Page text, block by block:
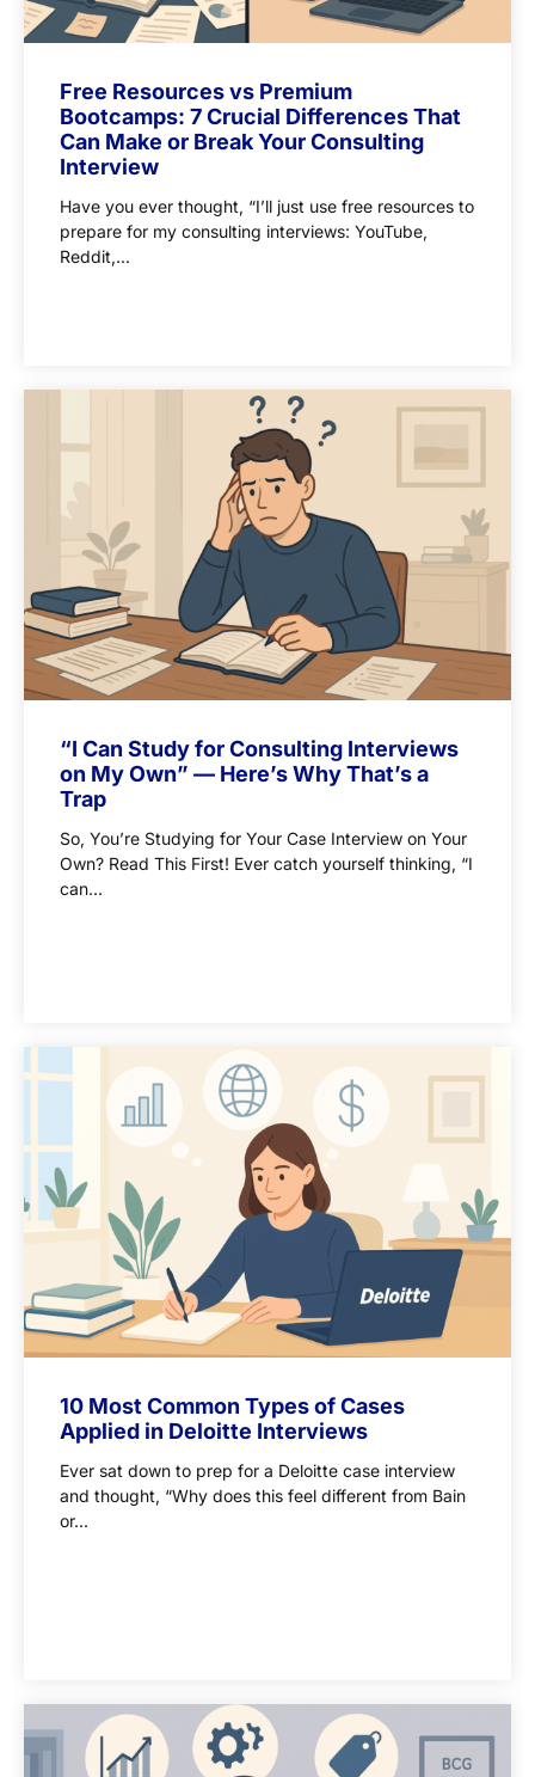
Free Resources vs Premium
Bootcamps: 7 Crucial Differences That
Can Make or Break Your Consulting
Interview
Have you ever thought, “I’ll just use free resources to
prepare for my consulting interviews: YouTube,
Reddit,...
“I Can Study for Consulting Interviews
on My Own” — Here’s Why That’s a
Trap
So, You’re Studying for Your Case Interview on Your
Own? Read This First! Ever catch yourself thinking, “I
can...
10 Most Common Types of Cases
Applied in Deloitte Interviews
Ever sat down to prep for a Deloitte case interview
and thought, “Why does this feel different from Bain
or...